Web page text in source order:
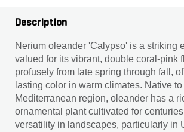
Description
Nerium oleander 'Calypso' is a striking
valued for its vibrant, double coral-pink
profusely from late spring through fall,
lasting color in warm climates. Native to
Mediterranean region, oleander has a
ornamental plant cultivated for
versatility in landscapes, particularly in